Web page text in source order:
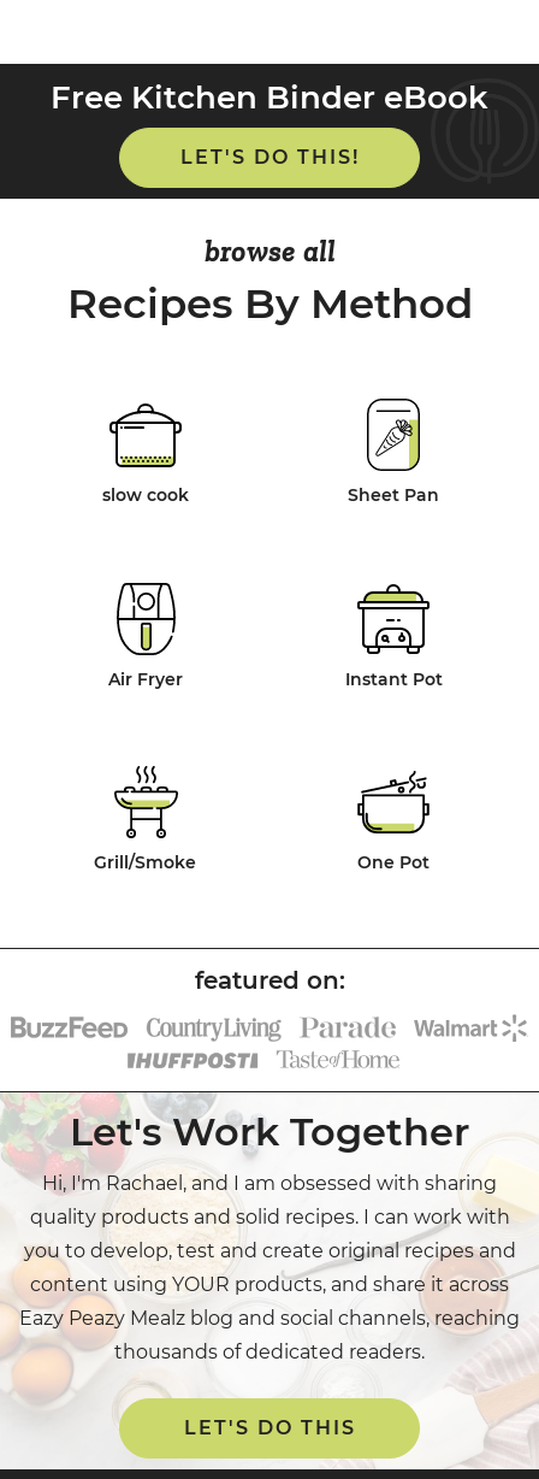
Free Kitchen Binder eBook
LET'S DO THIS!
browse all
Recipes By Method
slow cook Sheet Pan
Air Fryer Instant Pot
Grill/Smoke One Pot
Let's Work Together
Hi, I'm Rachael, and I am obsessed with sharing
quality products and solid recipes. I can work with
you to develop, test and create original recipes and
content using YOUR products, and share it across
Eazy Peazy Mealz blog and social channels, reaching
thousands of dedicated readers.
LET'S DO THIS